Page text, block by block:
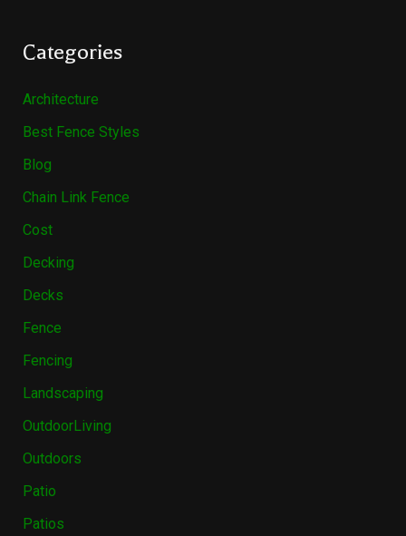
Categories
Architecture
Best Fence Styles
Blog
Chain Link Fence
Cost
Decking
Decks
Fence
Fencing
Landscaping
OutdoorLiving
Outdoors
Patio
Patios